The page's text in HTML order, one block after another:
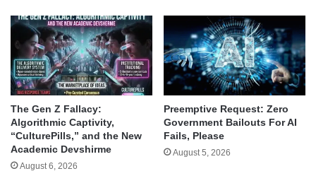
The Gen Z Fallacy:
Algorithmic Captivity,
“CulturePills,” and the New
Academic Devshirme
August 6, 2026
Preemptive Request: Zero
Government Bailouts For AI
Fails, Please
August 5, 2026